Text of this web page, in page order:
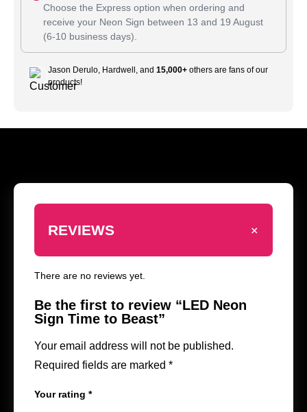
Choose the Express option when ordering and
receive your Neon Sign between 13 and 19 August
(6-10 business days).
Jason Derulo, Hardwell, and 15,000+ others are fans of our
products!
REVIEWS +
There are no reviews yet.
Be the first to review “LED Neon
Sign Time to Beast”
Your email address will not be published.
Required fields are marked *
Your rating *